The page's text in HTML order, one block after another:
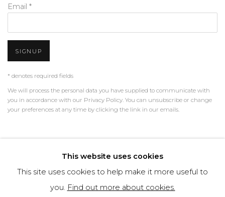
Email *
SIGNUP
* denotes required fields
We will process the personal data you have supplied to communicate with
you in accordance with our Privacy Policy. You can unsubscribe or change
your preferences at any time by clicking the link in our emails.
MANAGE COOKIES
TERMS & CONDITIONS
COPYRIGHT © 2026 | ALL RIGHTS RESERVED | ART &
This website uses cookies
This site uses cookies to help make it more useful to
you. Find out more about cookies.